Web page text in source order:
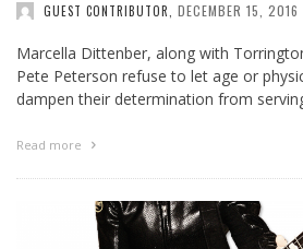
GUEST CONTRIBUTOR DECEMBER 15, 2016
Marcella Dittenber, along with
Pete Peterson refuse to let age or
dampen their determination from
Read more